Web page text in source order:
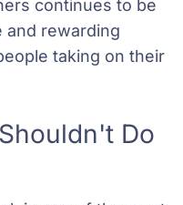
continues to be
and rewarding
taking on their
Do